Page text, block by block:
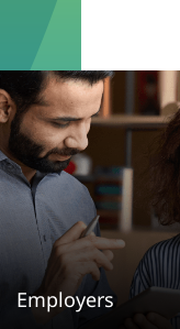
Employers